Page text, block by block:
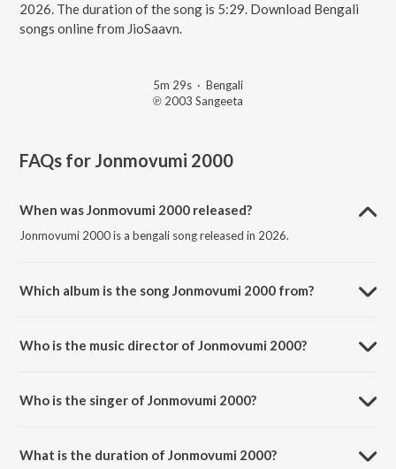
2026. The duration of the song is 5:29. Download Bengali
songs online from JioSaavn.
5m 29s · Bengali
℗ 2003 Sangeeta
FAQs for Jonmovumi 2000
When was Jonmovumi 2000 released?
Jonmovumi 2000 is a bengali song released in 2026.
Which album is the song Jonmovumi 2000 from?
Who is the music director of Jonmovumi 2000?
Who is the singer of Jonmovumi 2000?
What is the duration of Jonmovumi 2000?